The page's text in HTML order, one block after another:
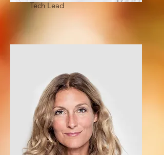
Tech Lead